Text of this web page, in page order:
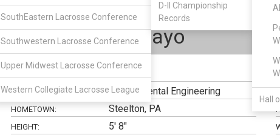
SouthEastern Lacrosse Conference
Southwestern Lacrosse Conference
Upper Midwest Lacrosse Conference
Western Collegiate Lacrosse League
D-II Championship
Records
Hall
28 David Aguayo
MAJOR: Environmental Engineering
HOMETOWN: Steelton, PA
HEIGHT: 5' 8"